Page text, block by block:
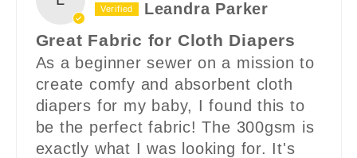
Leandra Parker
Great Fabric for Cloth Diapers
As a beginner sewer on a mission to
create comfy and absorbent cloth
diapers for my baby, I found this to
be the perfect fabric! The 300gsm is
exactly what I was looking for. It's